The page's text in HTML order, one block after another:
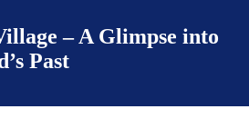
– A Glimpse into
Past